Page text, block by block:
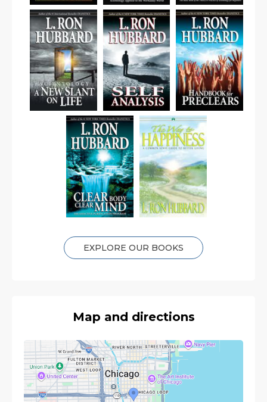
EXPLORE OUR BOOKS
Map and directions